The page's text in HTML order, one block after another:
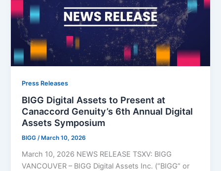
Press Releases
BIGG Digital Assets to Present at
Canaccord Genuity’s 6th Annual Digital
Assets Symposium
BIGG/ March 10, 2026
March 10, 2026 NEWS RELEASE TSXV: BIGG
VANCOUVER – BIGG Digital Assets Inc. (“BIGG” or